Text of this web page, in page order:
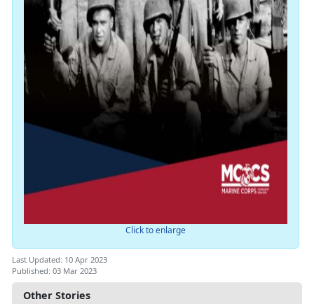
Other Stories
Click to enlarge
Last Updated: 10 Apr 2023
Published: 03 Mar 2023